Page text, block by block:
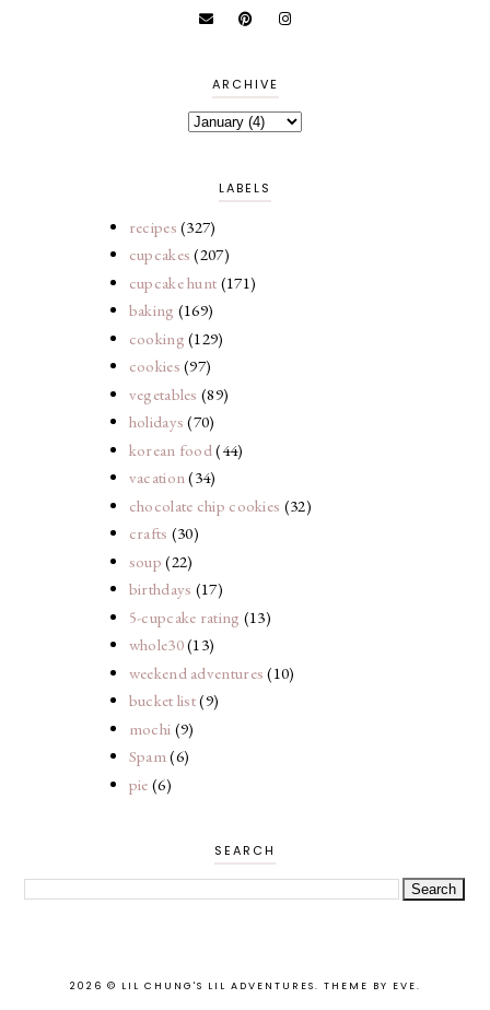
ARCHIVE
LABELS
recipes (327)
cupcakes (207)
cupcake hunt (171)
baking (169)
cooking (129)
cookies (97)
vegetables (89)
holidays (70)
korean food(44)
vacation(34)
chocolate chip cookies (32)
crafts (30)
soup (22)
birthdays (17)
5-cupcake rating (13)
whole30(13)
weekend adventures (10)
bucket list(9)
mochi (9)
Spam(6)
pie (6)
SEARCH
2026 © LIL CHUNG'S LIL ADVENTURES. THEME BY EVE.